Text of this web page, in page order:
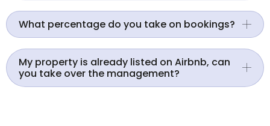
What percentage do you take on bookings?
My property is already listed on Airbnb, can
you take over the management?